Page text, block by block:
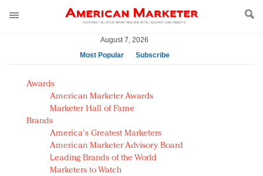
August 7, 2026
Most Popular
Subscribe
AM Test Article
Green is the new black: Backing the Fashion Pact
Seabourn extends UNESCO alliance in preservation
push
Owning the customer experience in an Amazon-
disrupted market
Year of the Rooster luxury items: Hit or miss with
Awards
American Marketer Awards
Marketer Hall of Fame
Brands
America's Greatest Marketers
American Marketer Advisory Board
Leading Brands of the World
Marketers to Watch